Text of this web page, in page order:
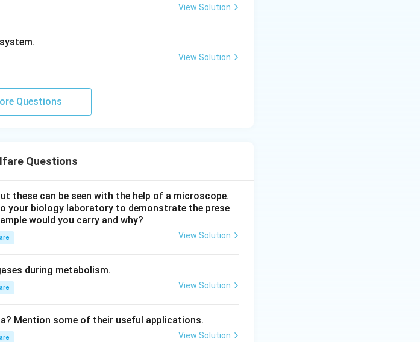
View Solution
View Solution
Questions
Questions
these can be seen with the help of a microscope.
your biology laboratory to demonstrate the prese
would you carry and why?
View Solution
during metabolism.
View Solution
Mention some of their useful applications.
View Solution